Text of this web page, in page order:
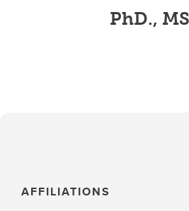
PhD.,
AFFILIATIONS